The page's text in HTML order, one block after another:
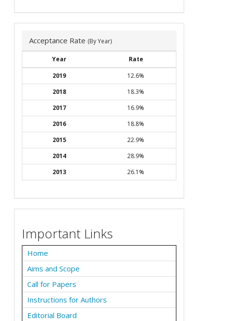
Acceptance Rate (By Year)
Year
Rate
2019
12.6%
2018
18.3%
2017
16.9%
2016
18.8%
2015
22.9%
2014
28.9%
2013
26.1%
Important Links
Home
Aims and Scope
Call for Papers
Instructions for Authors
Editorial Board